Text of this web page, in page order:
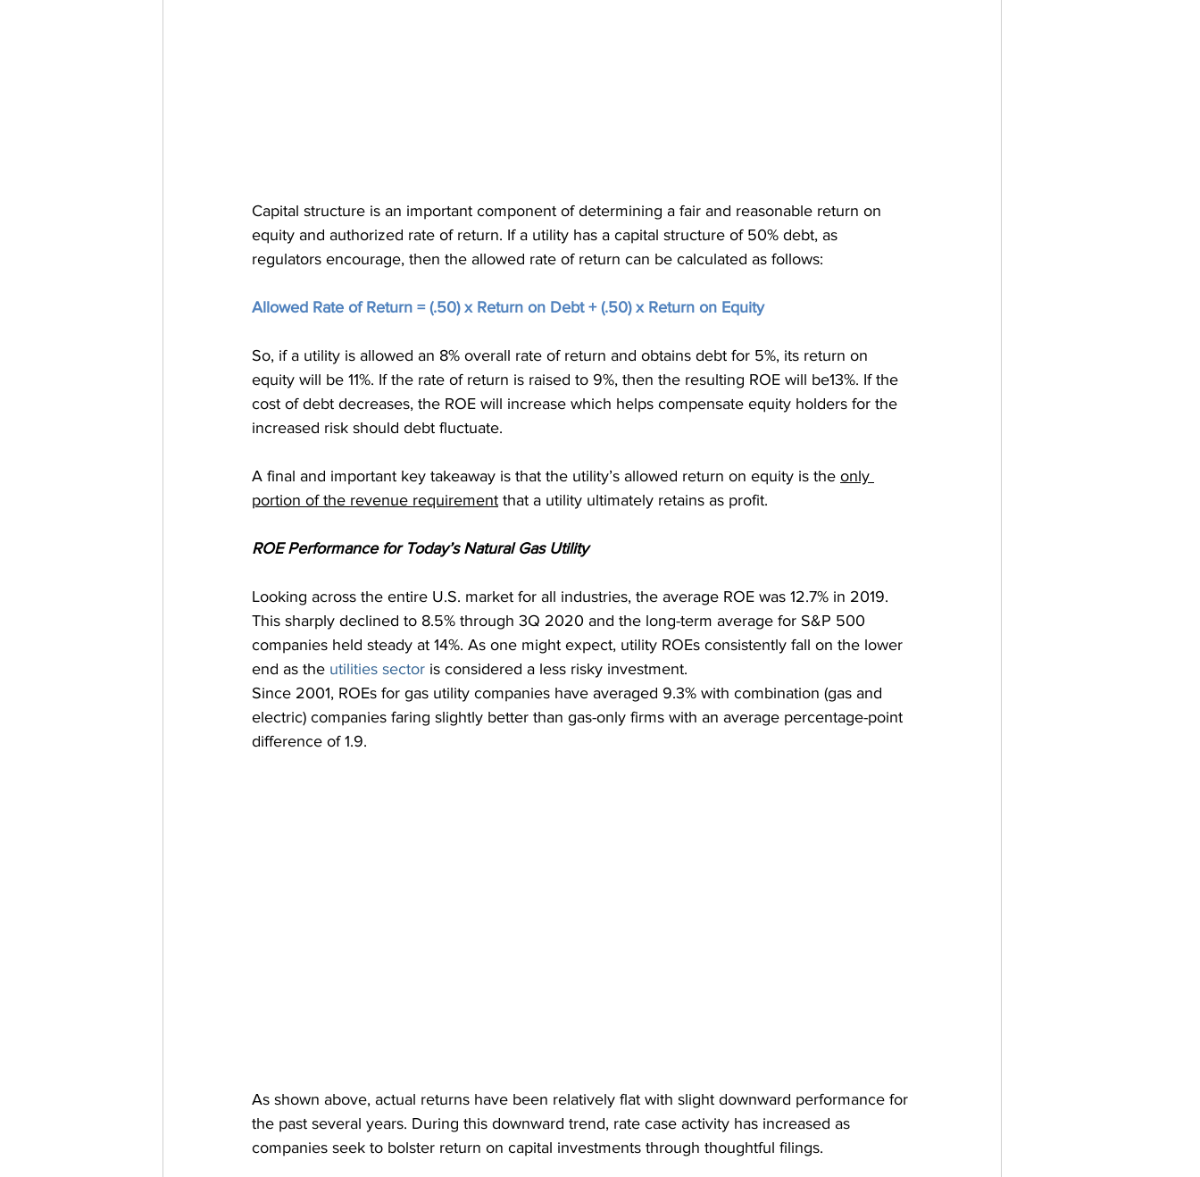
Capital structure is an important component of determining a fair and reasonable return on
equity and authorized rate of return. If a utility has a capital structure of 50% debt, as
regulators encourage, then the allowed rate of return can be calculated as follows:
Allowed Rate of Return = (.50) x Return on Debt + (.50) x Return on Equity
So, if a utility is allowed an 8% overall rate of return and obtains debt for 5%, its return on
equity will be 11%. If the rate of return is raised to 9%, then the resulting ROE will be13%. If the
cost of debt decreases, the ROE will increase which helps compensate equity holders for the
increased risk should debt fluctuate.
A final and important key takeaway is that the utility’s allowed return on equity is the only
portion of the revenue requirement that a utility ultimately retains as profit.
ROE Performance for Today’s Natural Gas Utility
Looking across the entire U.S. market for all industries, the average ROE was 12.7% in 2019.
This sharply declined to 8.5% through 3Q 2020 and the long-term average for S&P 500
companies held steady at 14%. As one might expect, utility ROEs consistently fall on the lower
end as the utilities sector is considered a less risky investment.
Since 2001, ROEs for gas utility companies have averaged 9.3% with combination (gas and
electric) companies faring slightly better than gas-only firms with an average percentage-point
difference of 1.9.
As shown above, actual returns have been relatively flat with slight downward performance for
the past several years. During this downward trend, rate case activity has increased as
companies seek to bolster return on capital investments through thoughtful filings.